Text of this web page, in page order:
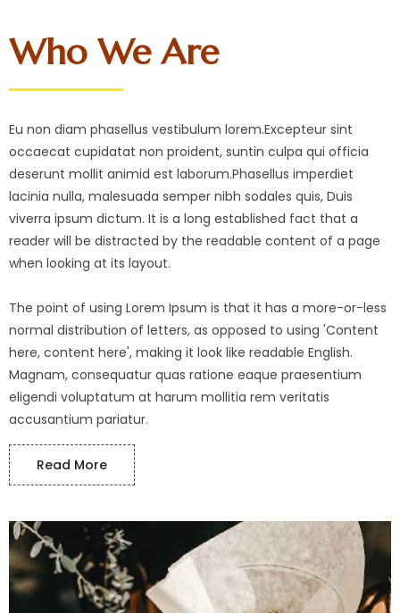
Who We Are
Eu non diam phasellus vestibulum lorem.Excepteur sint
occaecat cupidatat non proident, suntin culpa qui officia
deserunt mollit animid est laborum.Phasellus imperdiet
lacinia nulla, malesuada semper nibh sodales quis, Duis
viverra ipsum dictum. It is a long established fact that a
reader will be distracted by the readable content of a page
when looking at its layout.
The point of using Lorem Ipsum is that it has a more-or-less
normal distribution of letters, as opposed to using 'Content
here, content here', making it look like readable English.
Magnam, consequatur quas ratione eaque praesentium
eligendi voluptatum at harum mollitia rem veritatis
accusantium pariatur.
Read More